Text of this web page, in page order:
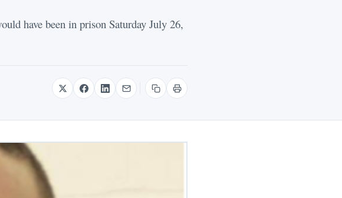
have been in prison Saturday July 26,